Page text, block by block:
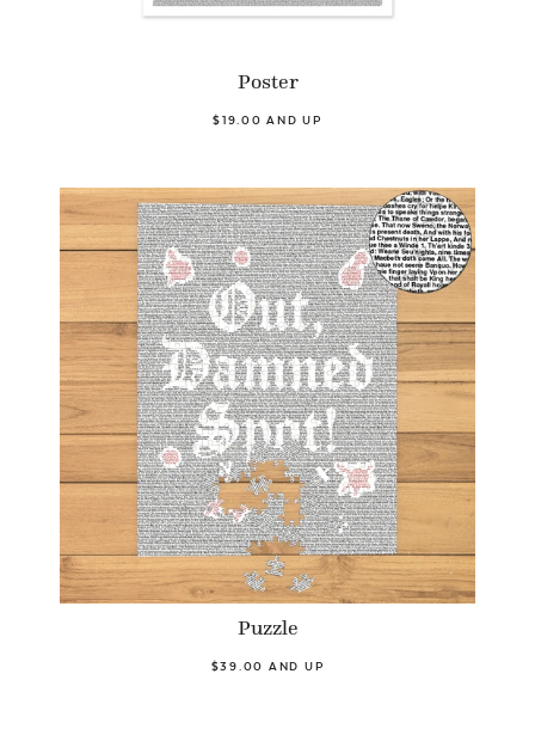
Poster
$19.00 AND UP
Puzzle
$39.00 AND UP